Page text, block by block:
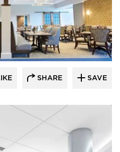
Ceilings
SHARE SAVE